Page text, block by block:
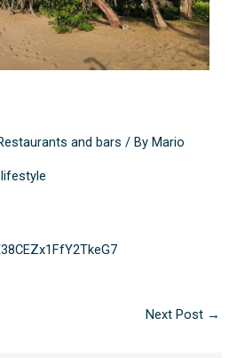
and bars / By Mario
lifestyle
Next Post →